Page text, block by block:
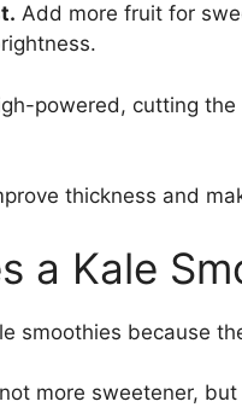
Add more fruit for
powered, cutting
thickness and
a Kale
smoothies because
more sweetener,